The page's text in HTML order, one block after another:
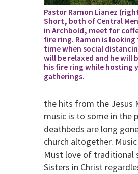
Pastor Ramon Lianez
Short, both of Central
in Archbold, meet for
fire ring. Ramon is
time when social
will be relaxed and he will
his fire ring while hosting
gatherings.
the hits from the Jesus
music is to some in the
deathbeds are long
church altogether.
Must love of traditional
Sisters in Christ